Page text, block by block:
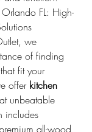
FL: High-
we
of finding
fit your
offer kitchen
unbeatable
includes
all-wood